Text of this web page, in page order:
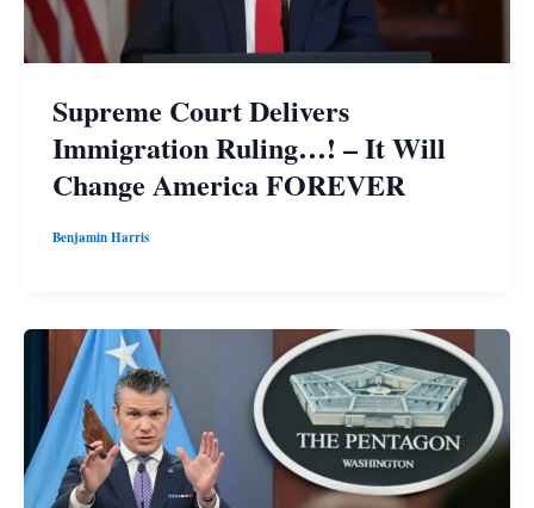
Supreme Court Delivers
Immigration Ruling…! – It Will
Change America FOREVER
Benjamin Harris